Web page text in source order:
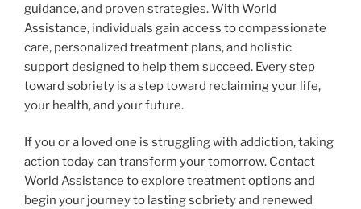
guidance, and proven strategies. With World
Assistance, individuals gain access to compassionate
care, personalized treatment plans, and holistic
support designed to help them succeed. Every step
toward sobriety is a step toward reclaiming your life,
your health, and your future.
If you or a loved one is struggling with addiction, taking
action today can transform your tomorrow. Contact
World Assistance to explore treatment options and
begin your journey to lasting sobriety and renewed